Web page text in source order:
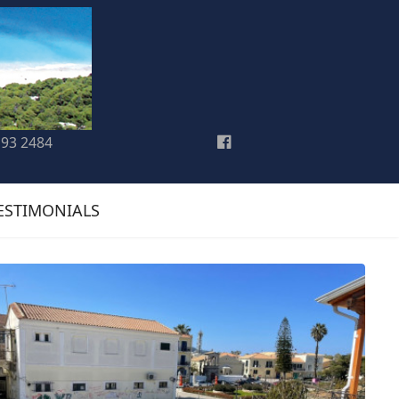
2484